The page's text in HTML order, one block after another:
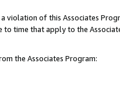
of this Associates
time that apply to the
the Associates Program: